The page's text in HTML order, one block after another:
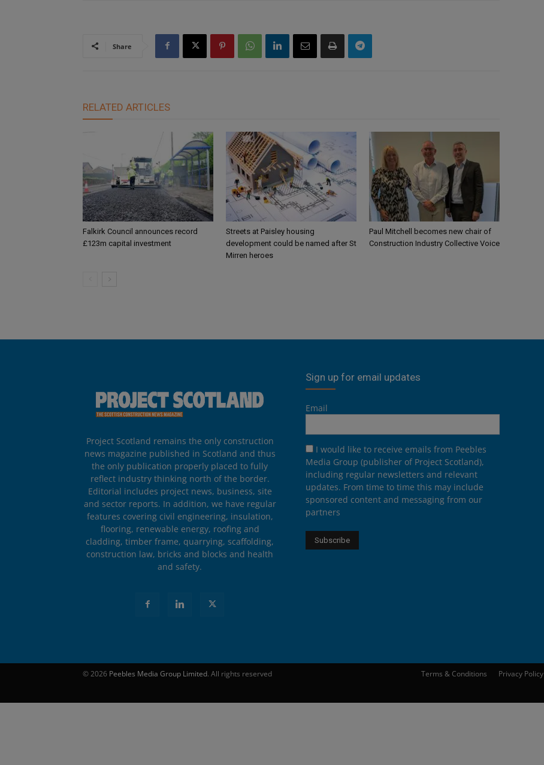
Share
RELATED ARTICLES
Falkirk Council announces record
£123m capital investment
Streets at Paisley housing
development could be named after St
Mirren heroes
Paul Mitchell becomes new chair of
Construction Industry Collective Voice
Project Scotland remains the only construction
news magazine published in Scotland and thus
the only publication properly placed to fully
reflect industry thinking north of the border.
Editorial includes project news, business, site
and sector reports. In addition, we have regular
features covering civil engineering, insulation,
flooring, renewable energy, roofing and
cladding, timber frame, quarrying, scaffolding,
construction law, bricks and blocks and health
and safety.
Sign up for email updates
Email
I would like to receive emails from Peebles
Media Group (publisher of Project Scotland),
including regular newsletters and relevant
updates. From time to time this may include
sponsored content and messaging from our
partners
Terms & Conditions Privacy Policy
© 2026 Peebles Media Group Limited. All rights reserved